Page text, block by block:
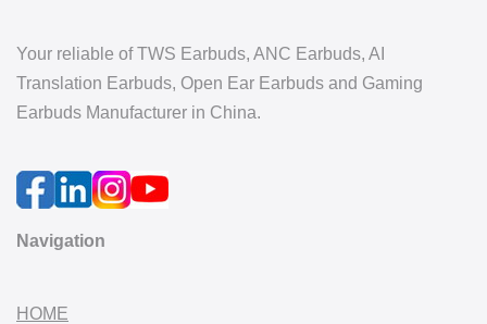
Your reliable of TWS Earbuds, ANC Earbuds, AI
Translation Earbuds, Open Ear Earbuds and Gaming
Earbuds Manufacturer in China.
Navigation
HOME